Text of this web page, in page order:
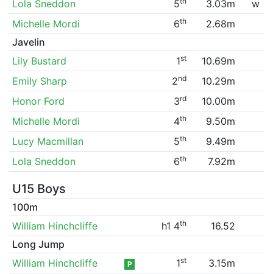
Lola Sneddon
5 3.03m
w
Michelle Mordi
6th
2.68m
Javelin
Lily Bustard
1st
10.69m
Emily Sharp
2nd
10.29m
Honor Ford
3rd
10.00m
Michelle Mordi
4th
9.50m
Lucy Macmillan
5th
9.49m
Lola Sneddon
6th 7.92m
U15 Boys
100m
William Hinchcliffe
h1 4th
16.52
Long Jump
William Hinchcliffe
P 1st
3.15m